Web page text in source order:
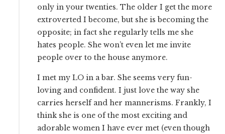
only in your twenties. The older I get the more
extroverted I become, but she is becoming the
opposite; in fact she regularly tells me she
hates people. She won’t even let me invite
people over to the house anymore.
I met my LO in a bar. She seems very fun-
loving and confident. I just love the way she
carries herself and her mannerisms. Frankly, I
think she is one of the most exciting and
adorable women I have ever met (even though